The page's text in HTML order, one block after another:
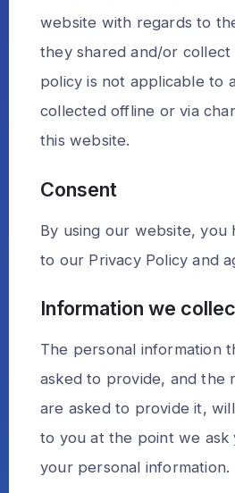
website with regards to
they shared and/or collect
policy is not applicable to
collected offline or via
this website.
Consent
By using our website, you
to our Privacy Policy and
Information we
The personal information
asked to provide, and the
are asked to provide it,
to you at the point we ask
your personal information.